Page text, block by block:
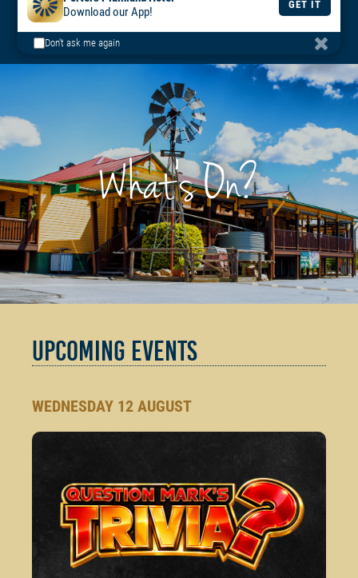
BOOK
A TABLEPorters Plainland Hotel
Download our App!
GET IT
What's On?
Upcoming Events
WEDNESDAY 12 AUGUST